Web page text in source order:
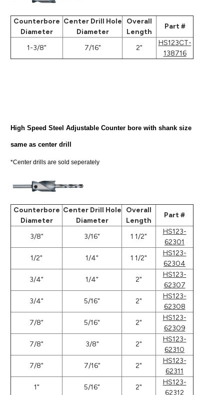
Counterbore
Diameter
Center Drill Hole
Diameter
Overall
Length
Part #
1-3/8" 7/16" 2"
HS123CT-
138716
High Speed Steel Adjustable Counter bore with shank size
same as center drill
*Center drills are sold seperately
Counterbore
Diameter
Center Drill Hole
Diameter
Overall
Length
Part #
3/8" 3/16" 1 1/2"
HS123-
62301
1/2"
1/4" 1 1/2"
HS123-
62304
3/4"
1/4" 2"
HS123-
62307
3/4"
5/16" 2"
HS123-
62308
7/8"
5/16" 2"
HS123-
62309
7/8"
3/8" 2"
HS123-
62310
7/8"
7/16" 2"
HS123-
62311
1"
5/16" 2"
HS123-
62312